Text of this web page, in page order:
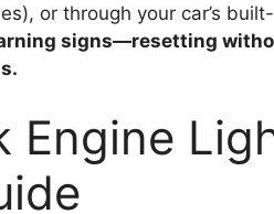
or through your car’s
signs—resetting
Engine